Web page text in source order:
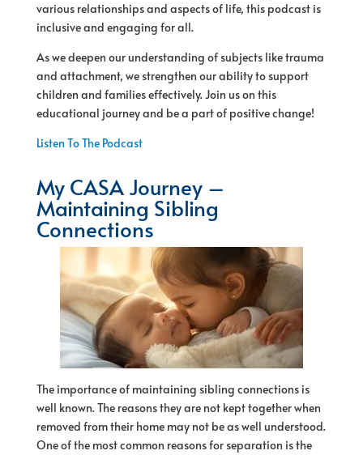
various relationships and aspects of life, this podcast is
inclusive and engaging for all.
As we deepen our understanding of subjects like trauma
and attachment, we strengthen our ability to support
children and families effectively. Join us on this
educational journey and be a part of positive change!
Listen To The Podcast
My CASA Journey –
Maintaining Sibling
Connections
The importance of maintaining sibling connections is
well known. The reasons they are not kept together when
removed from their home may not be as well understood.
One of the most common reasons for separation is the